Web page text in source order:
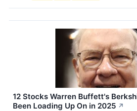
12 Stocks Warren Buffett's
Been Loading Up On in 2025 ↗